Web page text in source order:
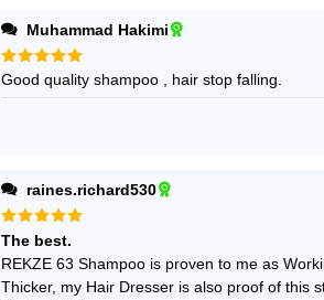
Muhammad Hakimi
Rated5
out of 5
Good quality shampoo , hair stop falling.
raines.richard530
Rated5
The best.
REKZE 63 Shampoo is proven to me as
Thicker, my Hair Dresser is also proof of this